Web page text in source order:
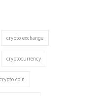
crypto exchange
cryptocurrency
crypto coin